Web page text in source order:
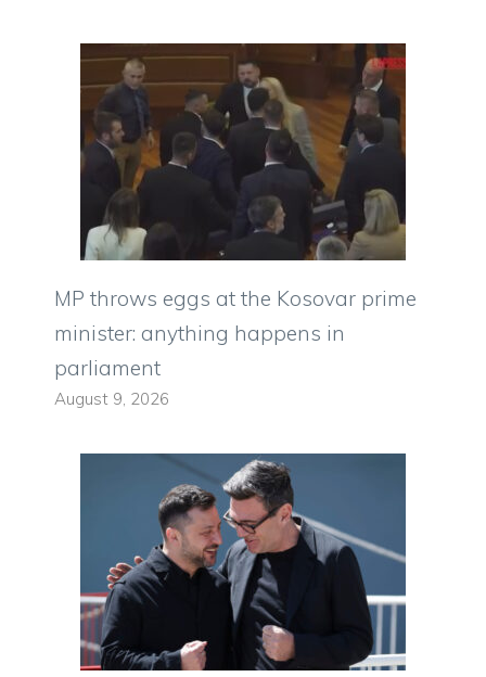
MP throws eggs at the Kosovar prime
minister: anything happens in
parliament
August 9, 2026